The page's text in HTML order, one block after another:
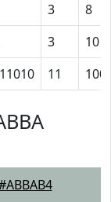
3
8
3
10
11